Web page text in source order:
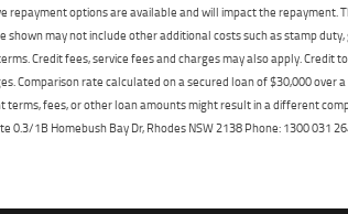
options are available and will impact the
may not include other additional costs such as stamp
Credit fees, service fees and charges may also apply. Credit
rate calculated on a secured loan of $30,000 over
fees, or other loan amounts might result in a different
0.3/1B Homebush Bay Dr, Rhodes NSW 2138 Phone: 1300 031